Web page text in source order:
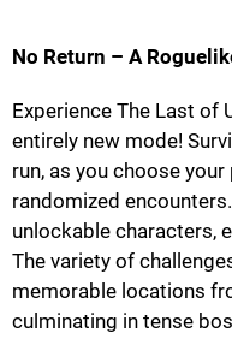
No Return – A
Experience The Last of
entirely new mode!
run, as you choose
randomized
unlockable characters,
The variety of
memorable locations
culminating in tense